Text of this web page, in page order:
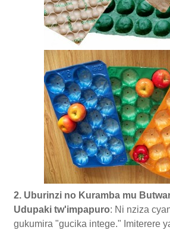
2. Uburinzi no Kuramba mu
Udupaki tw'impapuro: Ni nziza
gukumira "gucika intege." Imiterere